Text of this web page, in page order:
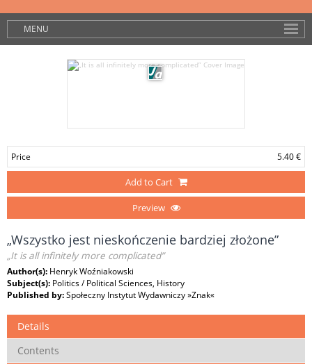
MENU
Price 5.40 €
Add to Cart
Preview
„Wszystko jest nieskończenie bardziej złożone”
„It is all infinitely more complicated”
Author(s): Henryk Woźniakowski
Subject(s): Politics / Political Sciences, History
Published by:Społeczny Instytut Wydawniczy »Znak«
Details
Contents